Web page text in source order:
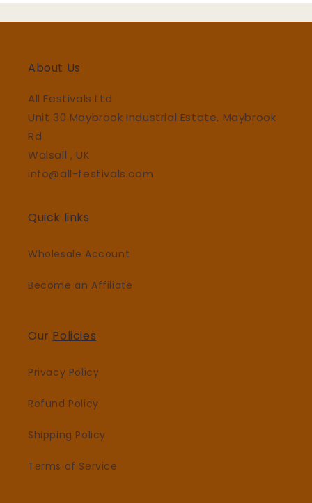
About Us
All Festivals Ltd
Unit 30 Maybrook Industrial Estate, Maybrook
Rd
Walsall , UK
info@all-festivals.com
Quick links
Wholesale Account
Become an Affiliate
Our Policies
Privacy Policy
Refund Policy
Shipping Policy
Terms of Service